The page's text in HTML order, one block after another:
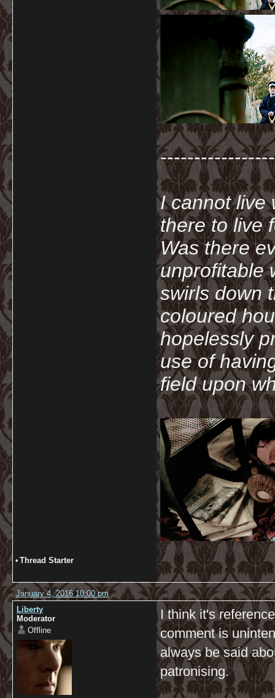
I cannot live
there to live
Was there
unprofitable
swirls down
coloured
hopelessly
use of
field upon
• Thread Starter
January 4, 2016 10:00 pm
Liberty
Moderator
Offline
I think it's
comment is
always be said
patronising.